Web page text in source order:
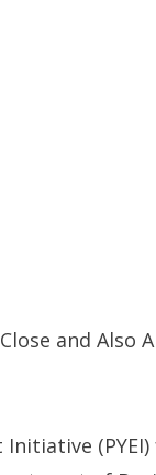
and Also